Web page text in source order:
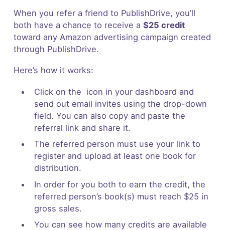
When you refer a friend to PublishDrive, you’ll
both have a chance to receive a $25 credit
toward any Amazon advertising campaign created
through PublishDrive.
Here’s how it works:
Click on the icon in your dashboard and
send out email invites using the drop-down
field. You can also copy and paste the
referral link and share it.
The referred person must use your link to
register and upload at least one book for
distribution.
In order for you both to earn the credit, the
referred person’s book(s) must reach $25 in
gross sales.
You can see how many credits are available